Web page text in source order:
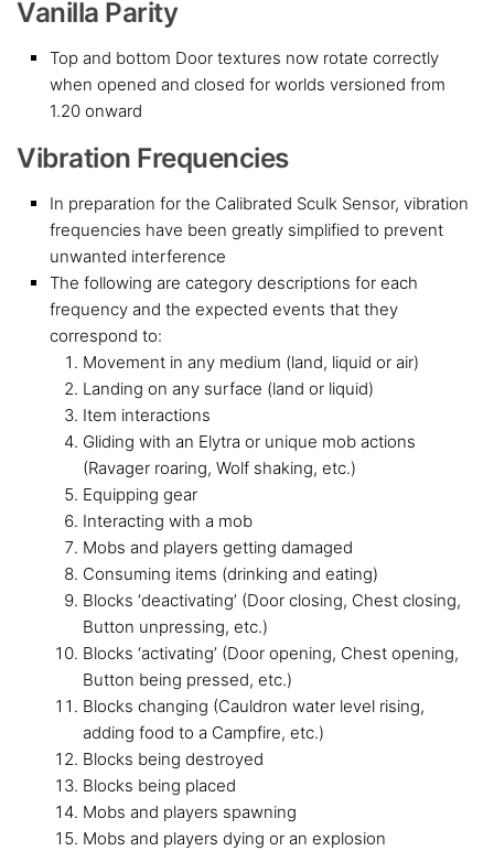
Vanilla Parity
Top and bottom Door textures now rotate correctly
when opened and closed for worlds versioned from
1.20 onward
Vibration Frequencies
In preparation for the Calibrated Sculk Sensor, vibration
frequencies have been greatly simplified to prevent
unwanted interference
The following are category descriptions for each
frequency and the expected events that they
correspond to:
Movement in any medium (land, liquid or air)
Landing on any surface (land or liquid)
Item interactions
Gliding with an Elytra or unique mob actions
(Ravager roaring, Wolf shaking, etc.)
Equipping gear
Interacting with a mob
Mobs and players getting damaged
Consuming items (drinking and eating)
Blocks ‘deactivating’ (Door closing, Chest closing,
Button unpressing, etc.)
Blocks ‘activating’ (Door opening, Chest opening,
Button being pressed, etc.)
Blocks changing (Cauldron water level rising,
adding food to a Campfire, etc.)
Blocks being destroyed
Blocks being placed
Mobs and players spawning
Mobs and players dying or an explosion